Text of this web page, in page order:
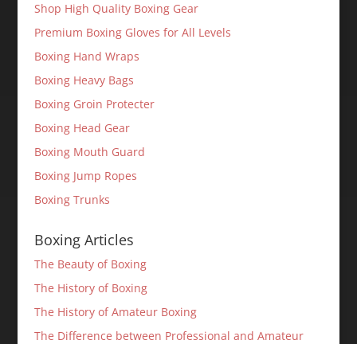
Shop High Quality Boxing Gear
Premium Boxing Gloves for All Levels
Boxing Hand Wraps
Boxing Heavy Bags
Boxing Groin Protecter
Boxing Head Gear
Boxing Mouth Guard
Boxing Jump Ropes
Boxing Trunks
Boxing Articles
The Beauty of Boxing
The History of Boxing
The History of Amateur Boxing
The Difference between Professional and Amateur